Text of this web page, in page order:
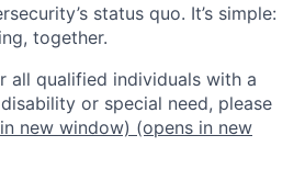
status quo. It’s simple:
together.
all qualified individuals with a
or special need, please
new window) (opens in new